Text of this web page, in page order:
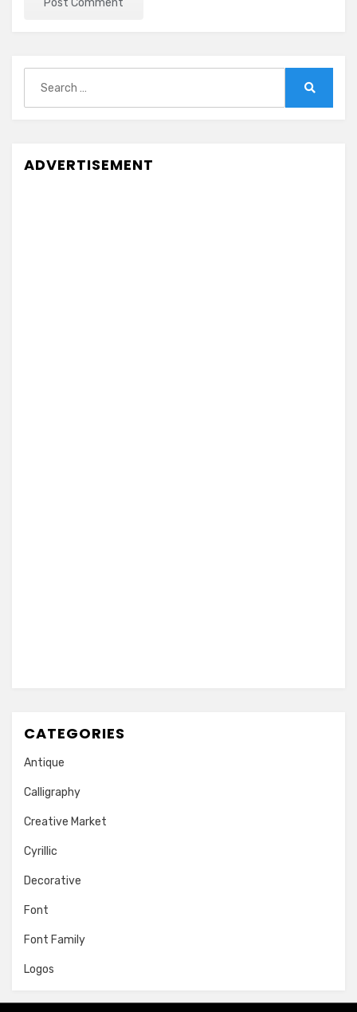
for:
ADVERTISEMENT
CATEGORIES
Antique
Calligraphy
Creative Market
Cyrillic
Decorative
Font
Font Family
Logos